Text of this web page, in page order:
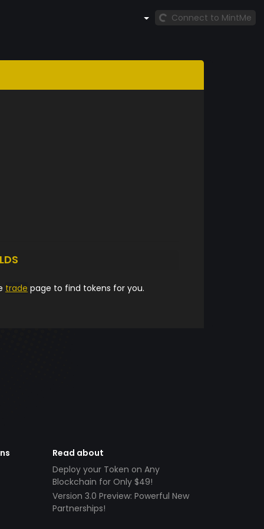
Connect to MintMe
trade page to find tokens for you.
Read about
Deploy your Token on Any
Blockchain for Only $49!
Version 3.0 Preview: Powerful New
Partnerships!